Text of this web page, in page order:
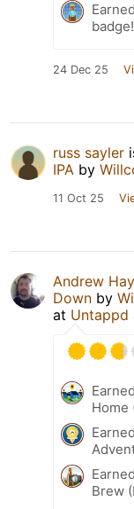
badge!
24 Dec 25
russ sayler
IPA by
11 Oct 25
Andrew
Down by
at Untappd
Home
Brew